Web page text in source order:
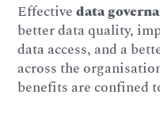
Effectivedata
better data quality,
data access, and a
across the
benefits are confined